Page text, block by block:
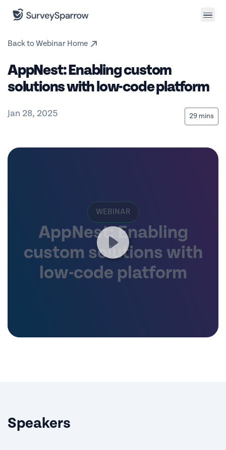
Back to Webinar Home
AppNest: Enabling custom
solutions with low-code platform
Jan 28, 2025 29 mins
WEBINAR
AppNest: Enabling
custom solutions with
low-code platform
Speakers